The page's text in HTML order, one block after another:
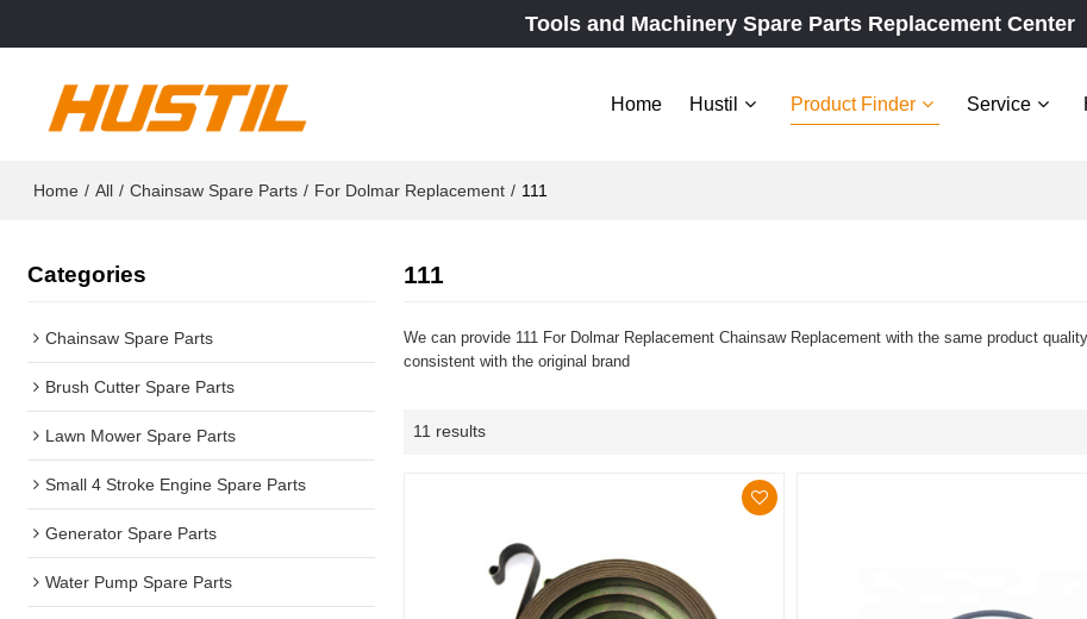
Tools and Machinery Spare Parts Replacement Center
Home Hustil Product Finder Service
Home / All / Chainsaw Spare Parts / For Dolmar Replacement / 111
Categories
Chainsaw Spare Parts
Brush Cutter Spare Parts
Lawn Mower Spare Parts
Small 4 Stroke Engine Spare Parts
Generator Spare Parts
Water Pump Spare Parts
111
We can provide 111 For Dolmar Replacement Chainsaw Replacement with the same product
consistent with the original brand
11 results